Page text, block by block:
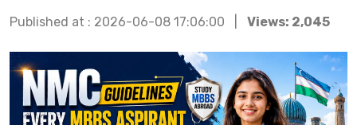
Published at : 2026-06-08 17:06:00 | Views: 2,045